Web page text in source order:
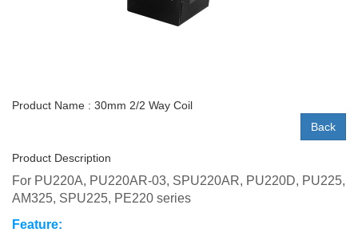
Product Name : 30mm 2/2 Way Coil
Back
Product Description
For PU220A, PU220AR-03, SPU220AR, PU220D, PU225,
AM325, SPU225, PE220 series
Feature: